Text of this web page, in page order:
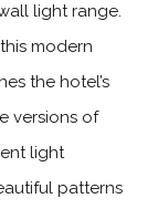
light range.
modern
the hotel’s
versions of
light
patterns